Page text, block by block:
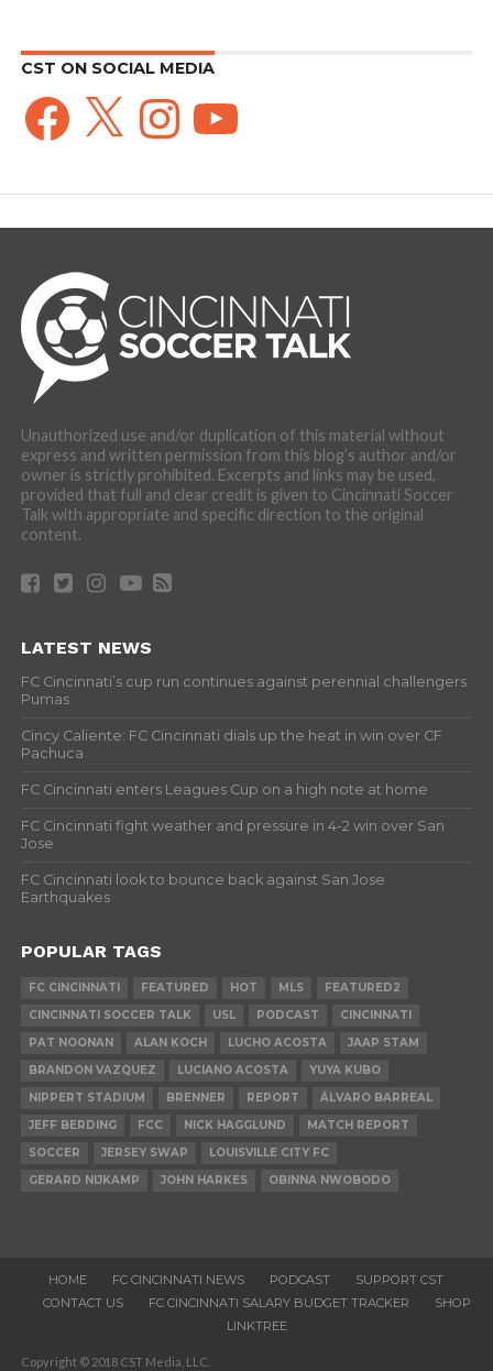
CST ON SOCIAL MEDIA
Facebook
X InstagramYouTube
Unauthorized use and/or duplication of this material without
express and written permission from this blog’s author and/or
owner is strictly prohibited. Excerpts and links may be used,
provided that full and clear credit is given to Cincinnati Soccer
Talk with appropriate and specific direction to the original
content.
LATEST NEWS
FC Cincinnati’s cup run continues against perennial challengers
Pumas
Cincy Caliente: FC Cincinnati dials up the heat in win over CF
Pachuca
FC Cincinnati enters Leagues Cup on a high note at home
FC Cincinnati fight weather and pressure in 4-2 win over San
Jose
FC Cincinnati look to bounce back against San Jose
Earthquakes
POPULAR TAGS
FC CINCINNATI FEATURED HOT MLS
FEATURED2
CINCINNATI SOCCER TALK
USL PODCAST
CINCINNATI
PAT NOONAN
ALAN KOCH LUCHO ACOSTA
JAAP STAM
BRANDON VAZQUEZ
LUCIANO ACOSTA
YUYA KUBO
NIPPERT STADIUM
BRENNER REPORT
ÁLVARO BARREAL
JEFF BERDING
FCC NICK HAGGLUND
MATCH REPORT
SOCCER
JERSEY SWAP
LOUISVILLE CITY FC
GERARD NIJKAMP
JOHN HARKES OBINNA NWOBODO
HOME FC CINCINNATI NEWS PODCAST
SUPPORT CST
CONTACT US
FC CINCINNATI SALARY BUDGET TRACKER
SHOP
LINKTREE
Copyright © 2018 CST Media, LLC.